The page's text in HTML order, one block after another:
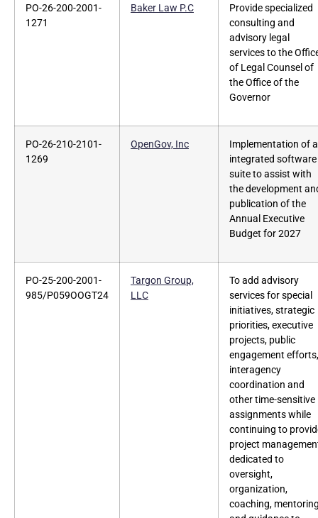
PO-26-200-2001-
1271
Baker Law P.C
Provide specialized
consulting and
advisory legal
services to the
of Legal Counsel of
the Office of the
Governor
PO-26-210-2101-
1269
OpenGov, Inc
Implementation of a
integrated software
suite to assist with
the development
publication of the
Annual Executive
Budget for 2027
PO-25-200-2001-
985/P059OOGT24
Targon Group,
LLC
To add advisory
services for special
initiatives, strategic
priorities, executive
projects, public
engagement efforts,
interagency
coordination and
other time-sensitive
assignments while
continuing to
project
dedicated to
oversight,
organization,
coaching,